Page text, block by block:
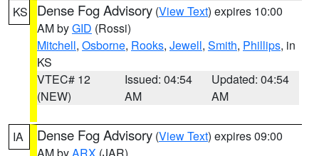
KS Dense Fog Advisory (View Text) expires 10:00
AM byGID (Rossi)
Mitchell, Osborne, Rooks, Jewell, Smith, Phillips, in
KS
VTEC# 12
(NEW)
Issued: 04:54
AM
Updated: 04:54
AM
IA Dense Fog Advisory (View Text) expires 09:00